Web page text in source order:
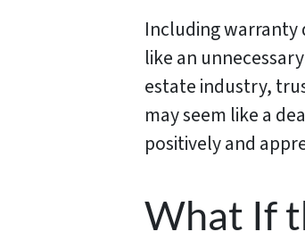
Including
like an
estate industry,
may seem like a
positively and
What If